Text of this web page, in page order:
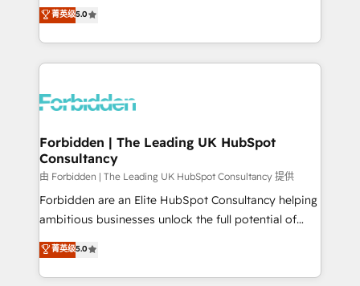
SOC 2 Type II and ISO 27001 certified, reinforcing
our commitment to data security and compliance. At
aidons les ETI et PME B2B à unifier Marketing,
Ventes et Service sur HubSpot grâce à la Revenue
Architecture : alignement des équipes, pipeline
prévisible, croissance mesurable. 🔌 Intégrations
Dynamics..), VOIP (Aircall, Ringover, Modjo), Shopify,
Extensions (React), Serverless Node.js, Custom
Objects, thèmes HubL, agents IA & Breeze AI. 🎯
Secteurs : Industrie, Distribution B2B, SaaS, Services
B2B, Immobilier, Viticulture, Finance. 🚀 Nos livrables
: migration sécurisée, implémentation Marketing +
HubSpot temps réel, formation équipes. 🏆 +350
projets livrés. Accrédités HubSpot CRM
菁英级5.0
Forbidden | The Leading UK HubSpot
Consultancy
由 Forbidden | The Leading UK HubSpot Consultancy 提供
Forbidden are an Elite HubSpot Consultancy helping
ambitious businesses unlock the full potential of
HubSpot. Too many businesses invest in HubSpot
but never see the ROI they expected due to poor
adoption, messy data, and disconnected teams
菁英级5.0